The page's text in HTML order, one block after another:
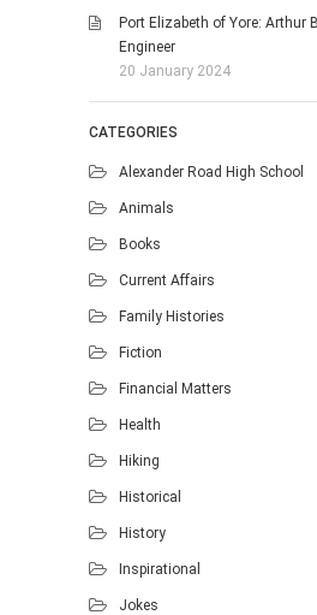
Port Elizabeth of Yore: Arthur
Engineer
20 January 2024
CATEGORIES
Alexander Road High School
Animals
Books
Current Affairs
Family Histories
Fiction
Financial Matters
Health
Hiking
Historical
History
Inspirational
Jokes